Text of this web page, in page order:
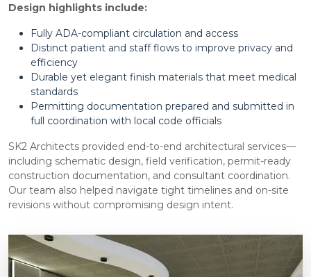
Design highlights include:
Fully ADA-compliant circulation and access
Distinct patient and staff flows to improve privacy and
efficiency
Durable yet elegant finish materials that meet medical
standards
Permitting documentation prepared and submitted in
full coordination with local code officials
SK2 Architects provided end-to-end architectural services—
including schematic design, field verification, permit-ready
construction documentation, and consultant coordination.
Our team also helped navigate tight timelines and on-site
revisions without compromising design intent.